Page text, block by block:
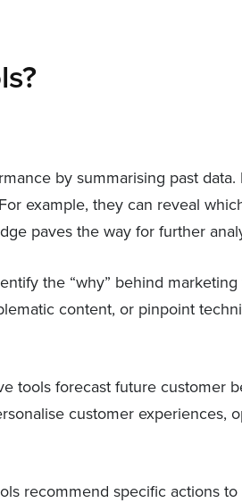
by summarising past
example, they can reveal
paves the way for further
the “why” behind
content, or pinpoint
tools forecast future customer
customer experiences,
recommend specific actions